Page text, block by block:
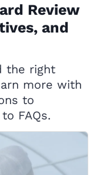
Review
and
the right
more with
to
FAQs.